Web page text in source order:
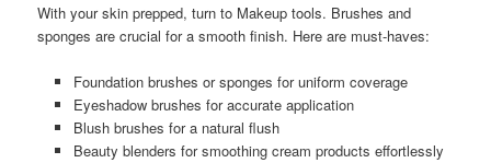
With your skin prepped, turn to Makeup tools. Brushes and
sponges are crucial for a smooth finish. Here are must-haves:
Foundation brushes or sponges for uniform coverage
Eyeshadow brushes for accurate application
Blush brushes for a natural flush
Beauty blenders for smoothing cream products effortlessly